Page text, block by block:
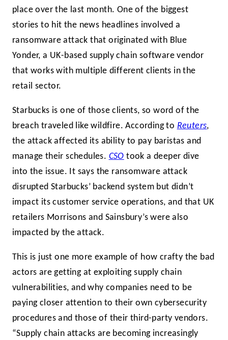
place over the last month. One of the biggest
stories to hit the news headlines involved a
ransomware attack that originated with Blue
Yonder, a UK-based supply chain software vendor
that works with multiple different clients in the
retail sector.
Starbucks is one of those clients, so word of the
breach traveled like wildfire. According to Reuters,
the attack affected its ability to pay baristas and
manage their schedules. CSO took a deeper dive
into the issue. It says the ransomware attack
disrupted Starbucks’ backend system but didn’t
impact its customer service operations, and that UK
retailers Morrisons and Sainsbury’s were also
impacted by the attack.
This is just one more example of how crafty the bad
actors are getting at exploiting supply chain
vulnerabilities, and why companies need to be
paying closer attention to their own cybersecurity
procedures and those of their third-party vendors.
“Supply chain attacks are becoming increasingly